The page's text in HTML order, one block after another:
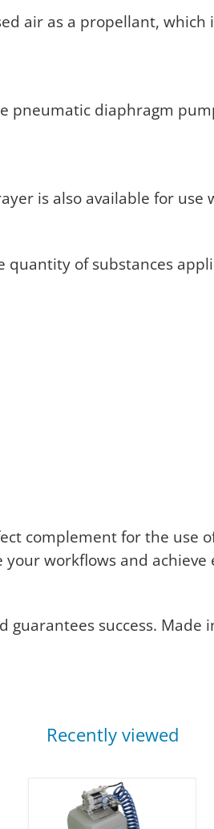
air as a propellant,
pneumatic diaphragm
is also available for
quantity of substances
complement for the use
workflows and achieve
guarantees success. Made
Recently viewed